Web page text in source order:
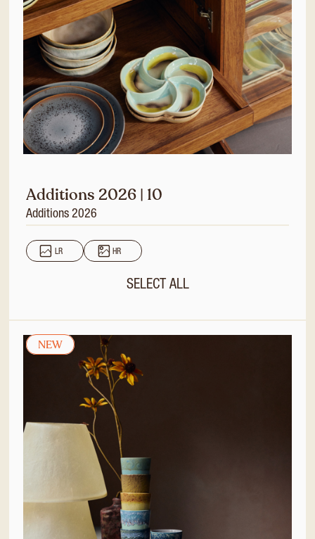
Additions 2026 | 10
Additions 2026
LR HR
SELECT ALL
NEW